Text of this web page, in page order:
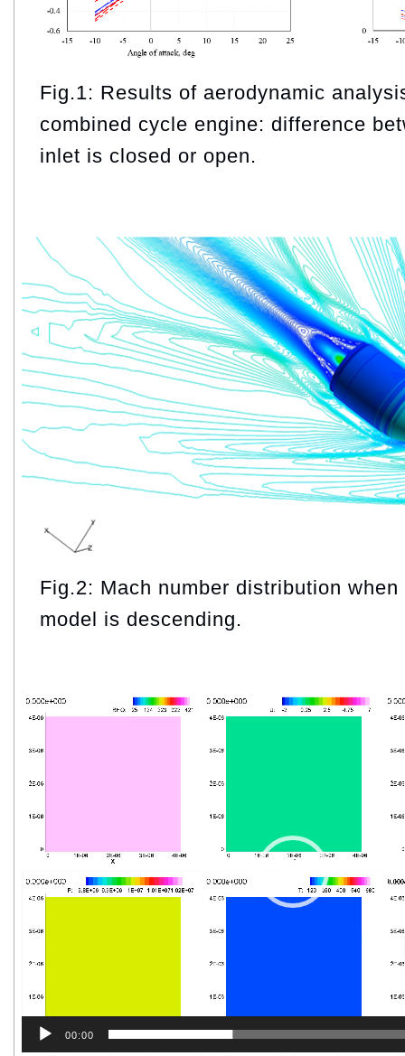
Fig.1: Results of aerodynamic
combined cycle engine: difference
inlet is closed or open.
Fig.2: Mach number distribution
model is descending.
Video
Player
00:00